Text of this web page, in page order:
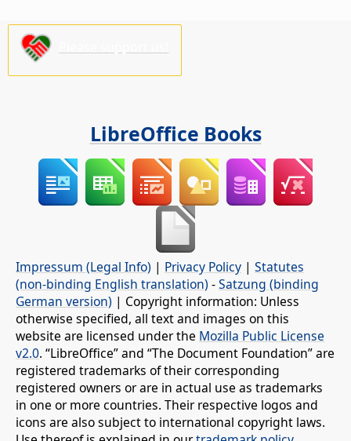
LibreOffice Books
Impressum (Legal Info) | Privacy Policy | Statutes
(non-binding English translation) -Satzung (binding
German version) | Copyright information: Unless
otherwise specified, all text and images on this
website are licensed under the Mozilla Public License
v2.0. “LibreOffice” and “The Document Foundation” are
registered trademarks of their corresponding
registered owners or are in actual use as trademarks
in one or more countries. Their respective logos and
icons are also subject to international copyright laws.